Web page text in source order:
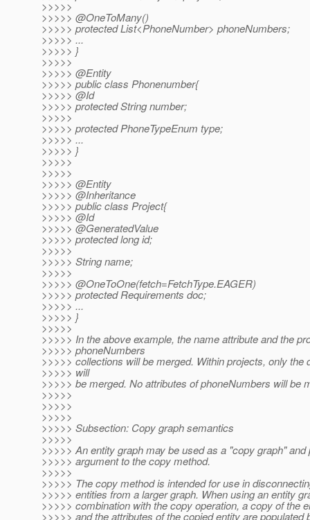
>>>>>
>>>>> @OneToMany()
>>>>> protected List<PhoneNumber> phoneNumbers;
>>>>> ...
>>>>> }
>>>>>
>>>>> @Entity
>>>>> public class Phonenumber{
>>>>> @Id
>>>>> protected String number;
>>>>>
>>>>> protected PhoneTypeEnum type;
>>>>> ...
>>>>> }
>>>>>
>>>>>
>>>>> @Entity
>>>>> @Inheritance
>>>>> public class Project{
>>>>> @Id
>>>>> @GeneratedValue
>>>>> protected long id;
>>>>>
>>>>> String name;
>>>>>
>>>>> @OneToOne(fetch=FetchType.EAGER)
>>>>> protected Requirements doc;
>>>>> ...
>>>>> }
>>>>>
>>>>> In the above example, the name attribute and the
>>>>> phoneNumbers
>>>>> collections will be merged. Within projects, only the
>>>>> will
>>>>> be merged. No attributes of phoneNumbers will be
>>>>>
>>>>>
>>>>>
>>>>> Subsection: Copy graph semantics
>>>>>
>>>>> An entity graph may be used as a "copy graph"
>>>>> argument to the copy method.
>>>>>
>>>>> The copy method is intended for use in
>>>>> entities from a larger graph. When using an entity
>>>>> combination with the copy operation, a copy of the
>>>>> and the attributes of the copied entity are populated